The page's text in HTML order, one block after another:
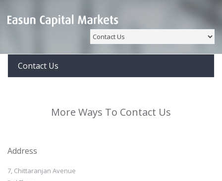
Contact Us
More Ways To Contact Us
Address
7, Chittaranjan Avenue